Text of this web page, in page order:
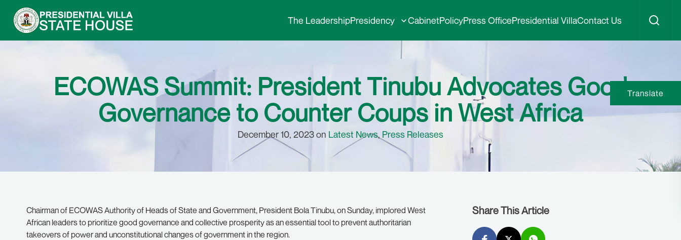
The LeadershipPresidency CabinetPolicyPress OfficePresidential VillaContact Us
ECOWAS Summit: President Tinubu Advocates Good
Governance to Counter Coups in West Africa
December 10, 2023 on Latest News, Press Releases
Chairman of ECOWAS Authority of Heads of State and Government, President Bola Tinubu, on Sunday, implored West
African leaders to prioritize good governance and collective prosperity as an essential tool to prevent authoritarian
takeovers of power and unconstitutional changes of government in the region.
Share This Article
Translate